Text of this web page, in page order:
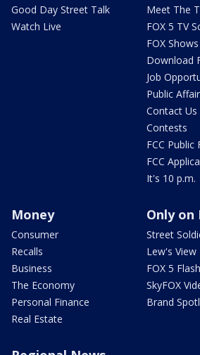
Good Day Street Talk
Watch Live
Meet The
FOX 5 TV
FOX Shows
Download
Job
Public
Contact Us
Contests
FCC Public
FCC
It's 10 p.m.
Money
Consumer
Recalls
Business
The Economy
Personal Finance
Real Estate
Only on
Street
Lew's View
FOX 5
SkyFOX
Brand